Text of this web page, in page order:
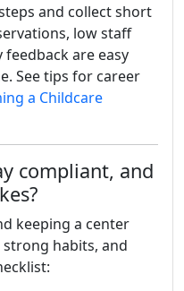
and collect short
low staff
are easy
See tips for career
a Childcare
compliant, and
keeping a center
habits, and